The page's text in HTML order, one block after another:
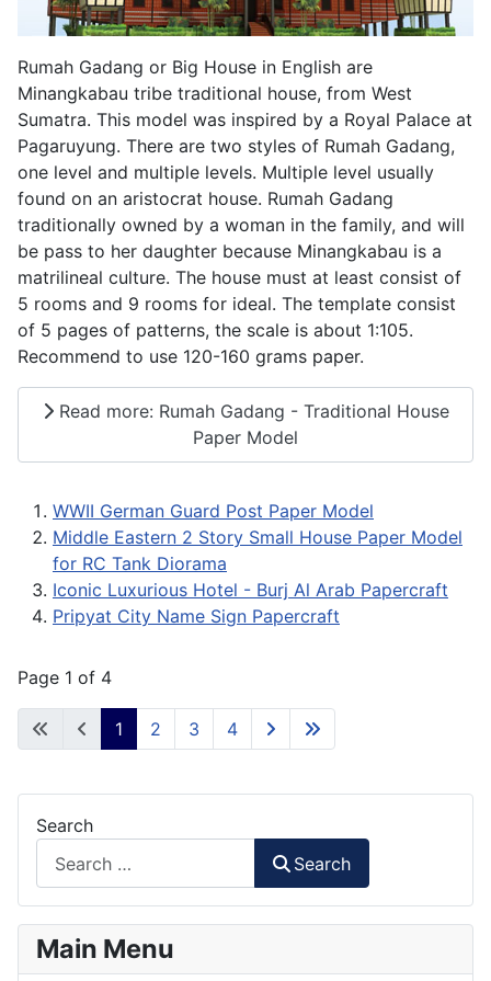
Rumah Gadang or Big House in English are
Minangkabau tribe traditional house, from West
Sumatra. This model was inspired by a Royal Palace at
Pagaruyung. There are two styles of Rumah Gadang,
one level and multiple levels. Multiple level usually
found on an aristocrat house. Rumah Gadang
traditionally owned by a woman in the family, and will
be pass to her daughter because Minangkabau is a
matrilineal culture. The house must at least consist of
5 rooms and 9 rooms for ideal. The template consist
of 5 pages of patterns, the scale is about 1:105.
Recommend to use 120-160 grams paper.
Read more: Rumah Gadang - Traditional House
Paper Model
WWII German Guard Post Paper Model
Middle Eastern 2 Story Small House Paper Model
for RC Tank Diorama
Iconic Luxurious Hotel - Burj Al Arab Papercraft
Pripyat City Name Sign Papercraft
Page 1 of 4
1 2 3 4
Search
Search
Main Menu